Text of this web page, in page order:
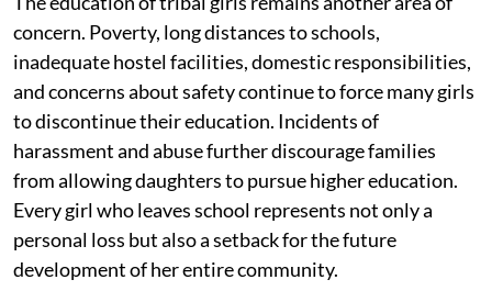
concern. Poverty, long distances to schools,
inadequate hostel facilities, domestic responsibilities,
and concerns about safety continue to force many girls
to discontinue their education. Incidents of
harassment and abuse further discourage families
from allowing daughters to pursue higher education.
Every girl who leaves school represents not only a
personal loss but also a setback for the future
development of her entire community.